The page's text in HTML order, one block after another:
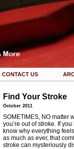
CONTACT US
Find Your Stroke
October 2011
SOMETIMES, NO matter
you’re out of stroke. If
know why everything
as much as ever, that
stroke can mysteriously